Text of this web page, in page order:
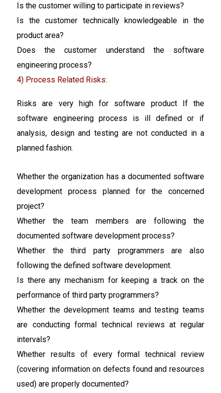
Is the customer willing to participate in reviews?
Is the customer technically knowledgeable in the
product area?
Does the customer understand the software
engineering process?
4) Process Related Risks:
Risks are very high for software product If the
software engineering process is ill defined or if
analysis, design and testing are not conducted in a
planned fashion.
Whether the organization has a documented software
development process planned for the concerned
project?
Whether the team members are following the
documented software development process?
Whether the third party programmers are also
following the defined software development.
Is there any mechanism for keeping a track on the
performance of third party programmers?
Whether the development teams and testing teams
are conducting formal technical reviews at regular
intervals?
Whether results of every formal technical review
(covering information on defects found and resources
used) are properly documented?